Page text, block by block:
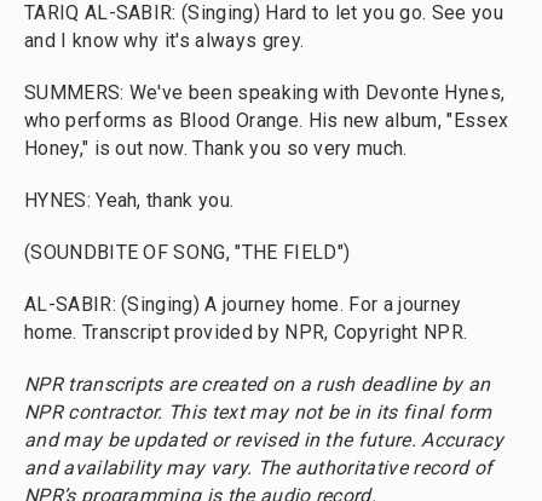
TARIQ AL-SABIR: (Singing) Hard to let you go. See you
and I know why it's always grey.
SUMMERS: We've been speaking with Devonte Hynes,
who performs as Blood Orange. His new album, "Essex
Honey," is out now. Thank you so very much.
HYNES: Yeah, thank you.
(SOUNDBITE OF SONG, "THE FIELD")
AL-SABIR: (Singing) A journey home. For a journey
home. Transcript provided by NPR, Copyright NPR.
NPR transcripts are created on a rush deadline by an
NPR contractor. This text may not be in its final form
and may be updated or revised in the future. Accuracy
and availability may vary. The authoritative record of
NPR’s programming is the audio record.